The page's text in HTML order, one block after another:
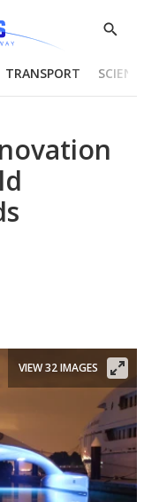
Show
TRANSPORT
VIEW 32 IMAGES